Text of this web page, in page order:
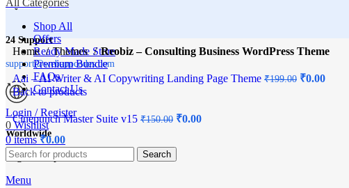
24 Support
support@webappcodes.com
Worldwide
Digital Emporium
Menu
All Categories
Shop All
Offers
Ready Made Store
Premium Bundle
FAQs
Contact Us
Login / Register
0Wishlist
0items ₹0.00
Search
Home Themes Reobiz – Consulting Business WordPress Theme
Aai – AI Writer & AI Copywriting Landing Page Theme ₹199.00 ₹0.00
Back to products
Cinepunch Master Suite v15 ₹150.00 ₹0.00
-100%